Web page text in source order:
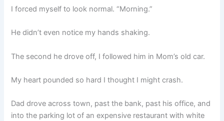
I forced myself to look normal. “Morning.”
He didn’t even notice my hands shaking.
The second he drove off, I followed him in Mom’s old car.
My heart pounded so hard I thought I might crash.
Dad drove across town, past the bank, past his office, and
into the parking lot of an expensive restaurant with white